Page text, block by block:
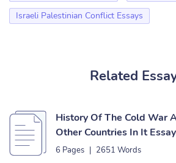
Israeli Palestinian Conflict Essays
Related
History Of The Cold War
Other Countries In It Essay
6 Pages | 2651 Words